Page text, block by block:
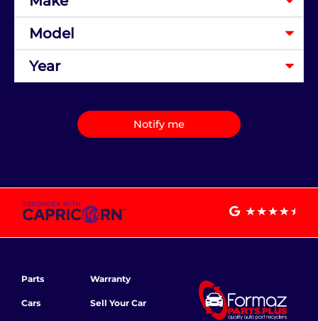
Notify me
Parts
Cars
Warranty
Sell Your Car